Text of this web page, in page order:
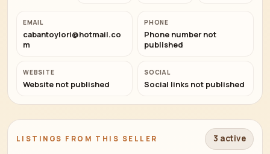
EMAIL
cabantoylori@hotmail.co
m
PHONE
Phone number not
published
WEBSITE
Website not published
SOCIAL
Social links not published
LISTINGS FROM THIS SELLER 3 active